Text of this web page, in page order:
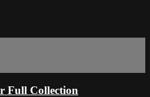
Full Collection